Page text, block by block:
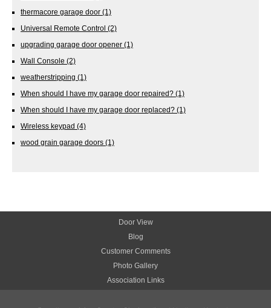
thermacore garage door (1)
Universal Remote Control (2)
upgrading garage door opener (1)
Wall Console (2)
weatherstripping (1)
When should I have my garage door repaired? (1)
When should I have my garage door replaced? (1)
Wireless keypad (4)
wood grain garage doors (1)
Door View
Blog
Customer Comments
Photo Gallery
Association Links